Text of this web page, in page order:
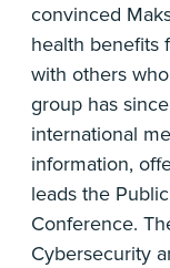
convinced
health benefits
with others
group has
international
information,
leads the
Conference.
Cybersecurity